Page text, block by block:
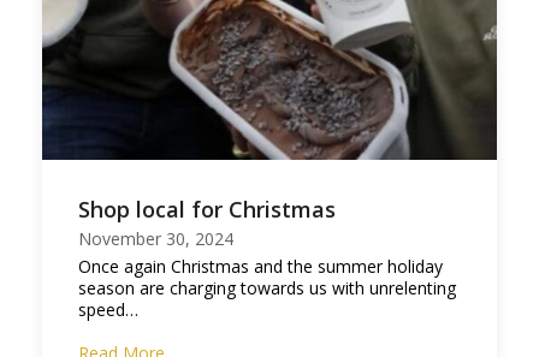
Shop local for Christmas
November 30, 2024
Once again Christmas and the summer holiday
season are charging towards us with unrelenting
speed…